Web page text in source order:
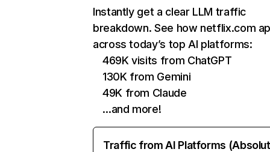
Instantly get a clear LLM traffic
breakdown. See how netflix.com
across today’s top AI platforms:
469K visits from ChatGPT
130K from Gemini
49K from Claude
…and more!
Traffic from AI Platforms